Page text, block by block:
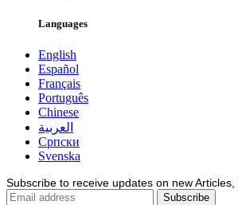
Languages
English
Español
Français
Português
Chinese
العربية
Српски
Svenska
Subscribe to receive updates on new